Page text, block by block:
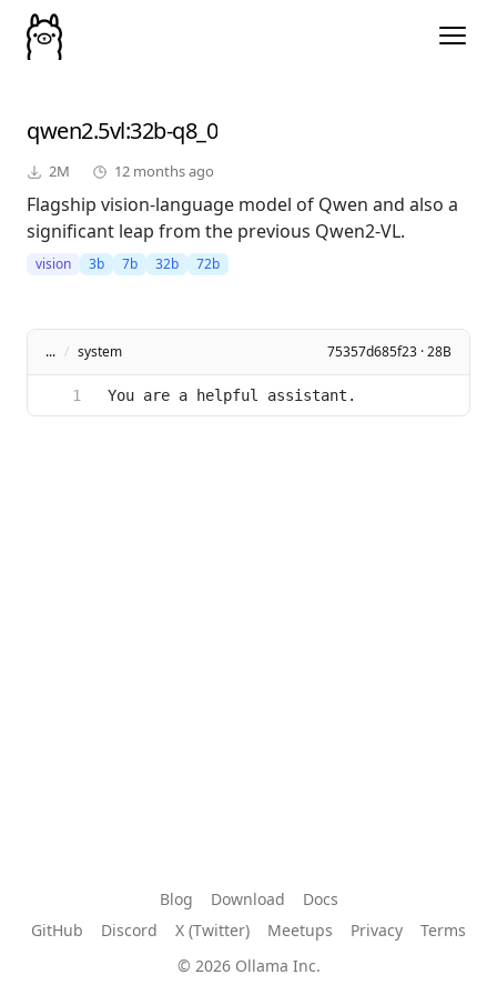
qwen2.5vl:32b-q8_0
2M 12 months ago
Flagship vision-language model of Qwen and also a
significant leap from the previous Qwen2-VL.
vision 3b 7b 32b 72b
... / system 75357d685f23 · 28B
You are a helpful assistant.
Blog Download
Docs
GitHub
Discord X (Twitter) Meetups Privacy
Terms
© 2026 Ollama Inc.